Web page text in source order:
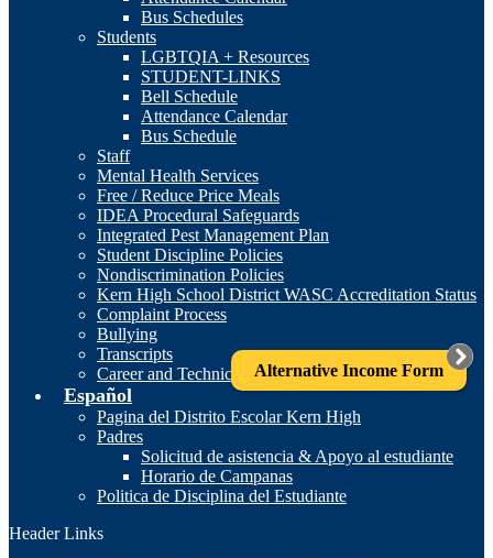
Bus Schedules
Students
LGBTQIA + Resources
STUDENT-LINKS
Bell Schedule
Attendance Calendar
Bus Schedule
Staff
Mental Health Services
Free / Reduce Price Meals
IDEA Procedural Safeguards
Integrated Pest Management Plan
Student Discipline Policies
Nondiscrimination Policies
Kern High School District WASC Accreditation Status
Complaint Process
Bullying
Transcripts
Career and Technical Education
Español
Pagina del Distrito Escolar Kern High
Padres
Solicitud de asistencia & Apoyo al estudiante
Horario de Campanas
Politica de Disciplina del Estudiante
Header Links
Alternative Income Form